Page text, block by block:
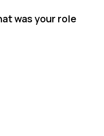
was your role